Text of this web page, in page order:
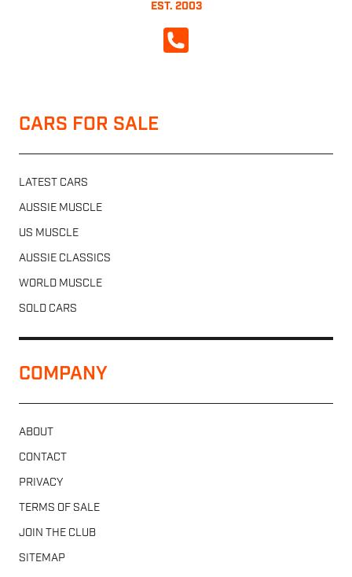
EST. 2003
CALL NOW
CARS FOR SALE
LATEST CARS
AUSSIE MUSCLE
US MUSCLE
AUSSIE CLASSICS
WORLD MUSCLE
SOLD CARS
COMPANY
ABOUT
CONTACT
PRIVACY
TERMS OF SALE
JOIN THE CLUB
SITEMAP